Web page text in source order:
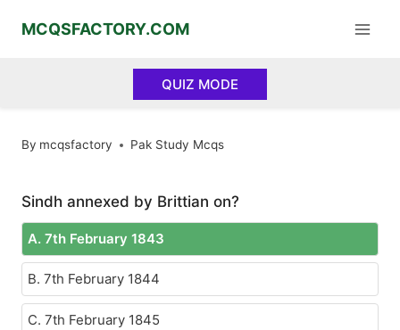
MCQSFACTORY.COM
QUIZ MODE
By mcqsfactory Pak Study Mcqs
Sindh annexed by Brittian on?
A. 7th February 1843
B. 7th February 1844
C. 7th February 1845